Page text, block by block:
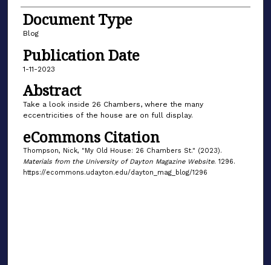
Document Type
Blog
Publication Date
1-11-2023
Abstract
Take a look inside 26 Chambers, where the many
eccentricities of the house are on full display.
eCommons Citation
Thompson, Nick, "My Old House: 26 Chambers St." (2023).
Materials from the University of Dayton Magazine Website. 1296.
https://ecommons.udayton.edu/dayton_mag_blog/1296